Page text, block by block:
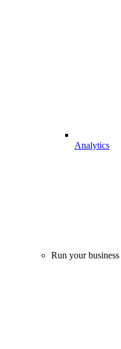
Analytics
Run your business